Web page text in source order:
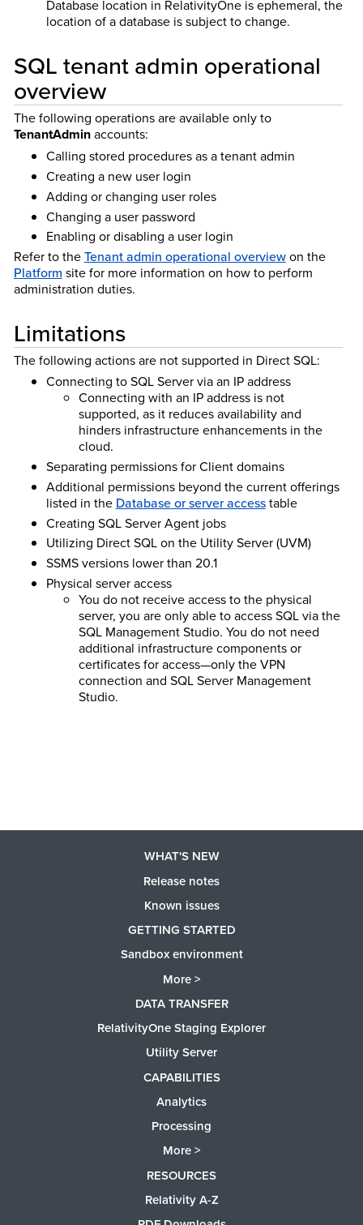
Database location in RelativityOne is ephemeral, the
location of a database is subject to change.
SQL tenant admin operational
overview
The following operations are available only to
TenantAdminaccounts:
Calling stored procedures as a tenant admin
Creating a new user login
Adding or changing user roles
Changing a user password
Enabling or disabling a user login
Refer to theTenant admin operational overviewon the
Platform site for more information on how to perform
administration duties.
Limitations
The following actions are not supported in Direct SQL:
Connecting to SQL Server via an IP address
Connecting with an IP address is not
supported, as it reduces availability and
hinders infrastructure enhancements in the
cloud.
Separating permissions for Client domains
Additional permissions beyond the current offerings
listed in the Database or server accesstable
Creating SQL Server Agent jobs
Utilizing Direct SQL on the Utility Server (UVM)
SSMS versions lower than 20.1
Physical server access
You do not receive access to the physical
server, you are only able to access SQL via the
SQL Management Studio. You do not need
additional infrastructure components or
certificates for access—only the VPN
connection and SQL Server Management
Studio.
WHAT'S NEW
Release notes
Known issues
GETTING STARTED
Sandbox environment
More >
DATA TRANSFER
RelativityOne Staging Explorer
Utility Server
CAPABILITIES
Analytics
Processing
More >
RESOURCES
Relativity A-Z